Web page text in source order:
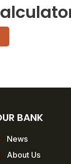
BANK
News
About Us